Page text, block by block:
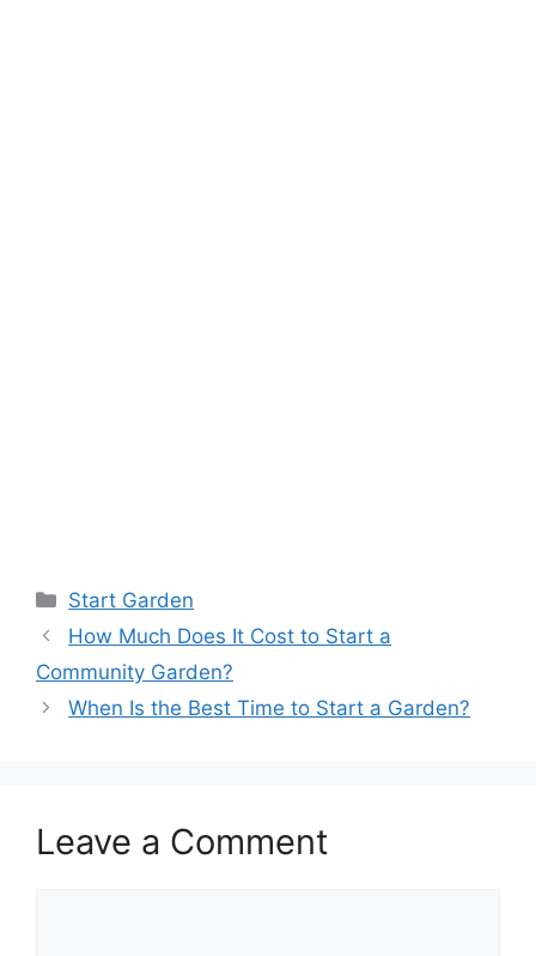
Start Garden
How Much Does It Cost to Start a
Community Garden?
When Is the Best Time to Start a Garden?
Leave a Comment